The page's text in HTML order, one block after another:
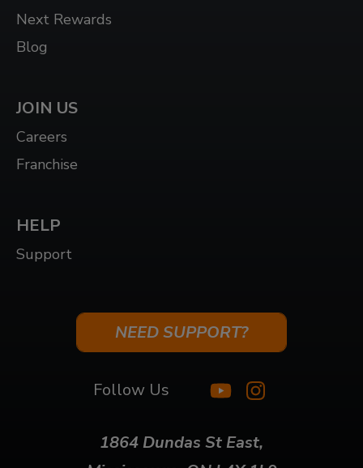
Next Rewards
Blog
JOIN US
Careers
Franchise
HELP
Support
NEED SUPPORT?
Follow Us
1864 Dundas St East,